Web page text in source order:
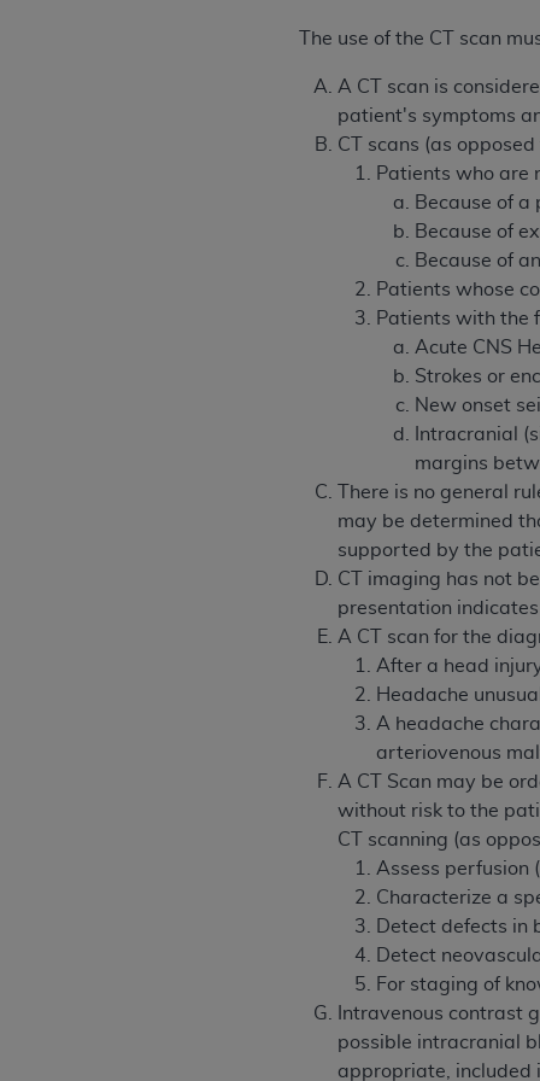
The use of the CT scan
A CT scan is
patient's symptoms
CT scans (as
Patients who are
Because of
Because of
Because of
Patients whose
Patients with the
Acute CNS
Strokes or
New onset
Intracranial
margins
There is no general
may be determined
supported by the
CT imaging has not
presentation
A CT scan for the
After a head
Headache
A headache
arteriovenous
A CT Scan may be
without risk to the
CT scanning (as
Assess perfusion
Characterize a
Detect defects
Detect
For staging of
Intravenous contrast
possible intracranial
appropriate, included
and royalties dues for the use of the
including but not limited to, the
values, or related listings are included
expressly disclaims
information contained or not
is a third-party
. The scope of this
CDT should be addressed to theADA.
end user use of the CDT. CMS will
material covered by this license. In no
consequential damages) arising out
The license granted herein is expressly
terms and conditions are acceptable to
agree to the terms and conditions, you
License For Use of
These materials contain NUBC Official
THE LICENSE GRANTED HEREIN IS
AGREEMENT. BY CLICKING BELOW ON
UNDERSTOOD AND AGREED TO ALL
IF YOU DO NOT AGREE WITH ALL
AND EXIT FROM THIS COMPUTER
AUTHORIZED TO ACT ON BEHALF OF
LEGALLY ENFORCEABLE OBLIGATION
ON BEHALF OF WHICH YOU ARE ACTING.
Subject to the terms and conditions